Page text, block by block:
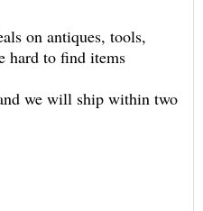
on antiques, tools,
hard to find items
we will ship within two